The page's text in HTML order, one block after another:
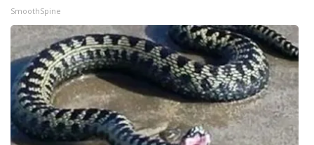
Big Deals
WCBI Medical Expert
Hosford Legal Line
Find A Job
SmoothSpine